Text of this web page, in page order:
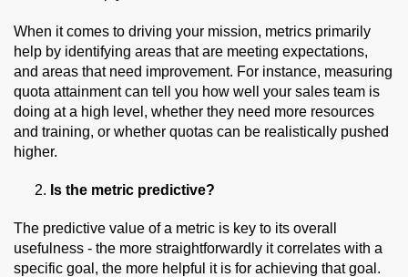
When it comes to driving your mission, metrics primarily
help by identifying areas that are meeting expectations,
and areas that need improvement. For instance, measuring
quota attainment can tell you how well your sales team is
doing at a high level, whether they need more resources
and training, or whether quotas can be realistically pushed
higher.
Is the metric predictive?
The predictive value of a metric is key to its overall
usefulness - the more straightforwardly it correlates with a
specific goal, the more helpful it is for achieving that goal.